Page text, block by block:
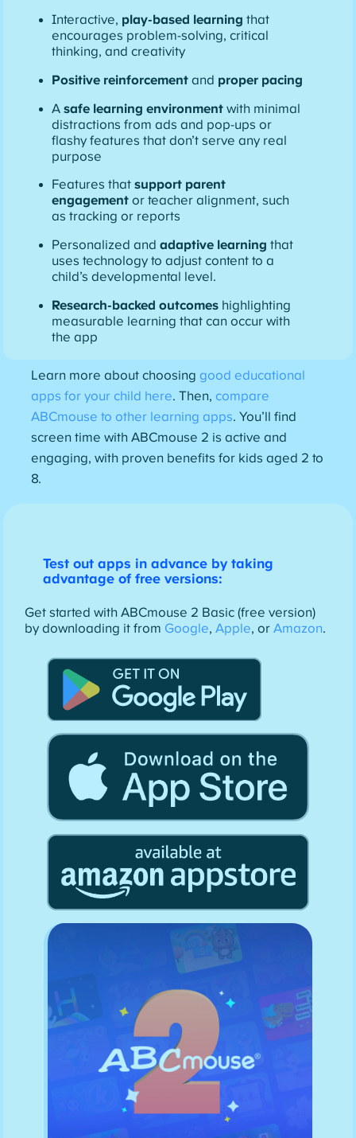
Interactive, play-based learning that
encourages problem-solving, critical
thinking, and creativity
Positive reinforcement and proper pacing
Asafe learning environment with minimal
distractions from ads and pop-ups or
flashy features that don’t serve any real
purpose
Features thatsupport parent
engagement or teacher alignment, such
as tracking or reports
Personalized andadaptive learning that
uses technology to adjust content to a
child’s developmental level.
Research-backed outcomes highlighting
measurable learning that can occur with
the app
Learn more about choosing good educational
apps for your child here. Then, compare
ABCmouse to other learning apps. You’ll find
screen time with ABCmouse 2 is active and
engaging, with proven benefits for kids aged 2 to
8.
Test out apps in advance by taking
advantage of free versions:
Get started with ABCmouse 2 Basic (free version)
by downloading it from Google, Apple, or Amazon.